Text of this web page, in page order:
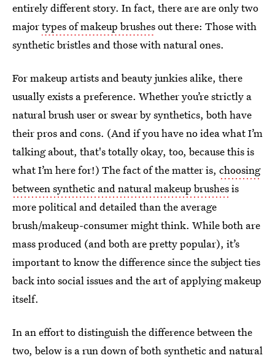
entirely different story. In fact, there are are only two
majortypes of makeup brushesout there: Those with
synthetic bristles and those with natural ones.
For makeup artists and beauty junkies alike, there
usually exists a preference. Whether you’re strictly a
natural brush user or swear by synthetics, both have
their pros and cons. (And if you have no idea what I’m
talking about, that's totally okay, too, because this is
what I’m here for!) The fact of the matter is, choosing
between synthetic and natural makeup brushesis
more political and detailed than the average
brush/makeup-consumer might think. While both are
mass produced (and both are pretty popular), it’s
important to know the difference since the subject ties
back into social issues and the art of applying makeup
itself.
In an effort to distinguish the difference between the
two, below is a run down of both synthetic and natural